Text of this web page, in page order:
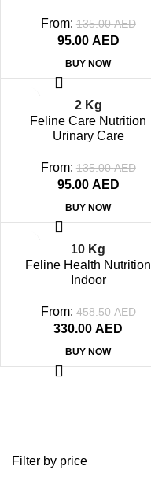
Filter by price
From: 135.00AED
95.00 AED
BUY NOW
2 Kg
Feline Care Nutrition
Urinary Care
From: 135.00AED
95.00 AED
BUY NOW
10 Kg
Feline Health Nutrition
Indoor
From: 458.50AED
330.00AED
BUY NOW